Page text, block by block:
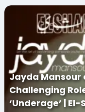
Jayda Mansour
Challenging
‘Underage’ | El-